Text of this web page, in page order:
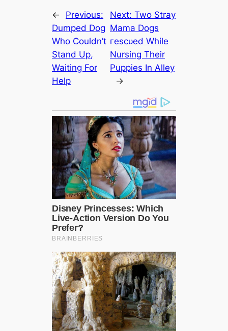
←
Previous:
Dumped Dog
Who Couldn’t
Stand Up,
Waiting For
Help
Next: Two Stray
Mama Dogs
гeѕсᴜed While
Nursing Their
Puppies In Alley
→